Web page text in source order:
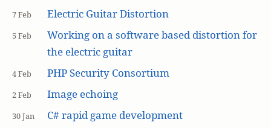
7 Feb Electric Guitar Distortion
5 Feb
Working on a software based distortion for
the electric guitar
4 Feb PHP Security Consortium
2 Feb Image echoing
30 Jan C# rapid game development